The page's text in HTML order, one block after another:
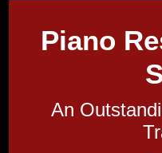
Piano
An